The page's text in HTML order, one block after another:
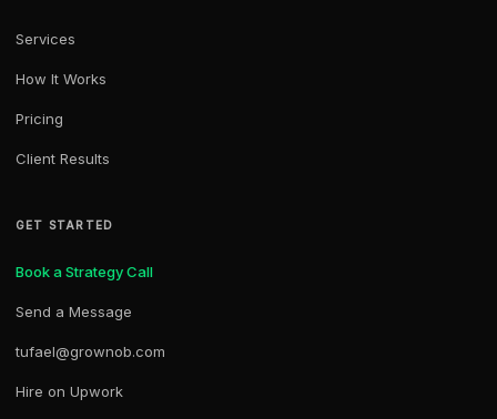
Services
How It Works
Pricing
Client Results
GET STARTED
Book a Strategy Call
Send a Message
tufael@grownob.com
Hire on Upwork